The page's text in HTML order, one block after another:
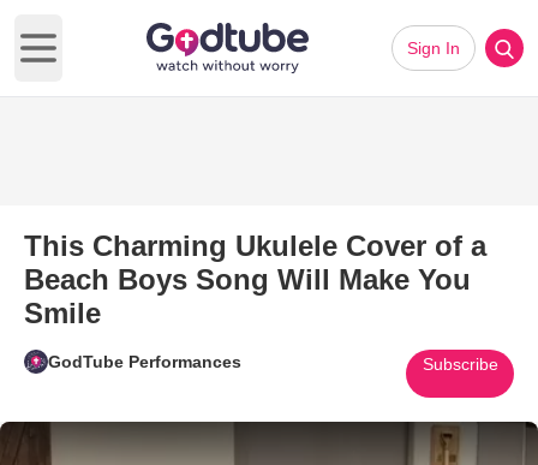
Open main menu
Sign In
This Charming Ukulele Cover of a
Beach Boys Song Will Make You
Smile
GodTube Performances Subscribe
Play Video: This Charming